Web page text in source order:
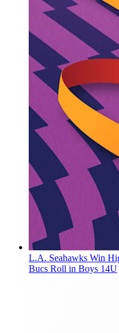
L.A. Seahawks Win
Bucs Roll in Boys 14U